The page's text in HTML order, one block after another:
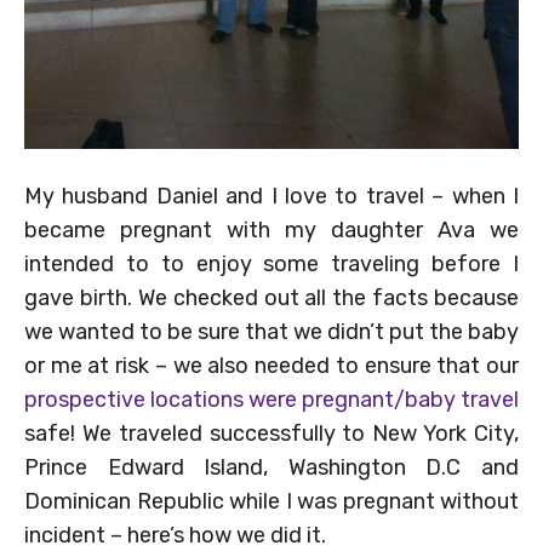
My husband Daniel and I love to travel – when I
became pregnant with my daughter Ava we
intended to to enjoy some traveling before I
gave birth. We checked out all the facts because
we wanted to be sure that we didn’t put the baby
or me at risk – we also needed to ensure that our
prospective locations were pregnant/baby travel
safe! We traveled successfully to New York City,
Prince Edward Island, Washington D.C and
Dominican Republic while I was pregnant without
incident – here’s how we did it.